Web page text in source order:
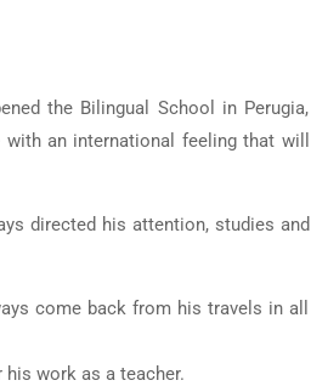
the Bilingual School in Perugia,
an international feeling that will
directed his attention, studies and
come back from his travels in all
his work as a teacher.